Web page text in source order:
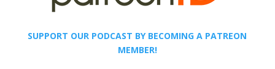
SUPPORT OUR PODCAST BY BECOMING A PATREON
MEMBER!